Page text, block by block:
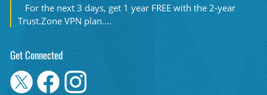
For the next 3 days, get 1 year FREE with the 2-year
Trust.Zone VPN plan....
Get Connected